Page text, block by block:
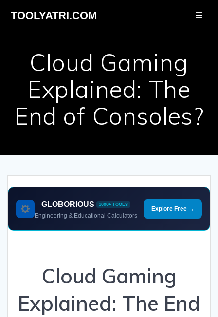
content
TOOLYATRI.COM
Cloud Gaming
Explained: The
End of Consoles?
GLOBORIOUS 1000+ TOOLS
Engineering & Educational Calculators
Explore Free →
Cloud Gaming
Explained: The End